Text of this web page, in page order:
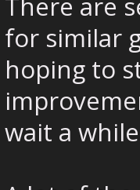
for similar
hoping to
wait a